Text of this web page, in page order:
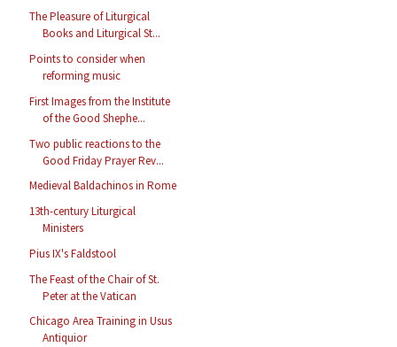
The Pleasure of Liturgical
Books and Liturgical St...
Points to consider when
reforming music
First Images from the Institute
of the Good Shephe...
Two public reactions to the
Good Friday Prayer Rev...
Medieval Baldachinos in Rome
13th-century Liturgical
Ministers
Pius IX's Faldstool
The Feast of the Chair of St.
Peter at the Vatican
Chicago Area Training in Usus
Antiquior